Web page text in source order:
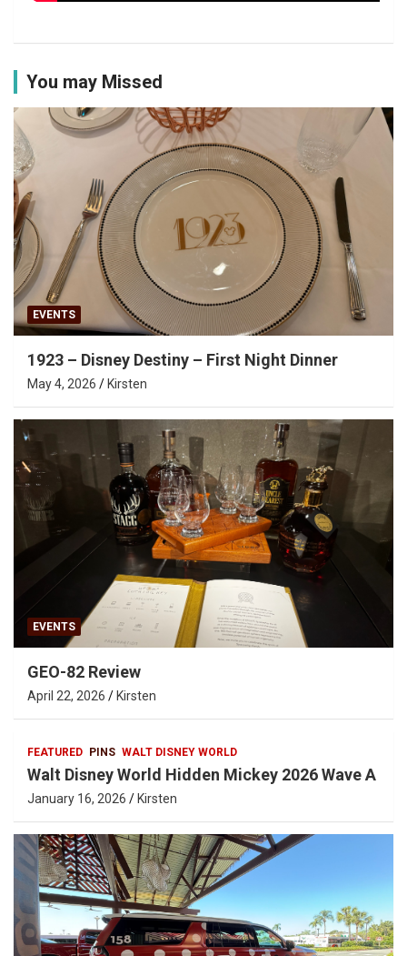
You may Missed
EVENTS
1923 – Disney Destiny – First Night Dinner
May 4, 2026 Kirsten
EVENTS
GEO-82 Review
April 22, 2026 Kirsten
FEATURED PINS WALT DISNEY WORLD
Walt Disney World Hidden Mickey 2026 Wave A
January 16, 2026 Kirsten